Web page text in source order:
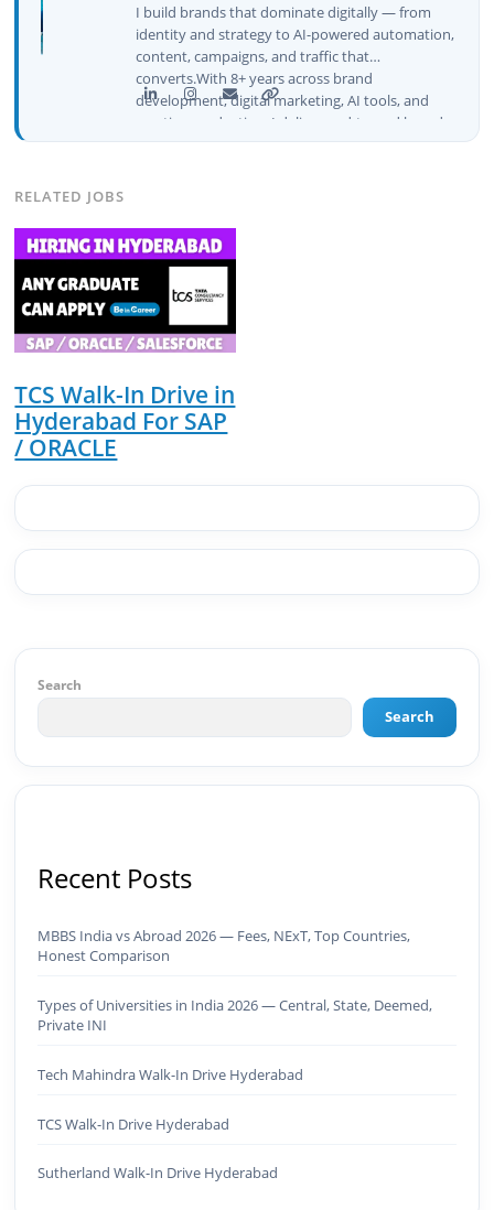
I build brands that dominate digitally — from
identity and strategy to AI-powered automation,
content, campaigns, and traffic that
converts.With 8+ years across brand
development, digital marketing, AI tools, and
creative production, I deliver end-to-end brand
growth — not just plans, but execution that
website architecture, content system, SEO
strategy, social media channels, and
monetization framework are all built by me.
BeInCareer is my vision brought to life.📊 Proof
of Results: 🔹 Ranked for top competitive
keywords within 24 hours 🔹 Drove 4,00,000+
Bing positioning 🔹 200K+ followers & 3,489+
student placements in 2 yearsCurrently leading
brand & digital strategy at SRI Tech Solutions Inc.
Solutions · Bindas · Eazy Rooms · Gatox Ice
Spectrum Capabilities:🎨 Brand & Creative ✅
Brand Development & Visual Identity ✅ Graphic
Design — Adobe Suite (Photoshop, Illustrator,
Premiere Pro, After Effects) ✅ Video Editing &
Motion Content ✅ Employer Branding &
Advertising) ✅ SEO — Technical · Content · Local ·
AEO ✅ AI SEO & Automation SEO ✅ Traffic
Monetization & AdSense Optimization🤖 AI &
Automation ✅ AI-Powered Brand & Marketing
Make) ✅ AI Content Generation & Optimization
Web & Content ✅ WordPress · Elementor ·
Editorial Planning ✅ Social Media Strategy &
Analytics ✅ Community Building & Platform
Graduate (JNTUK) · Google Ads Creative CertifiedI
RELATED JOBS
TCS Walk-In Drive in
Hyderabad For SAP
/ ORACLE
Search
Search
Recent Posts
MBBS India vs Abroad 2026 — Fees, NExT, Top Countries,
Honest Comparison
Types of Universities in India 2026 — Central, State, Deemed,
Private INI
Tech Mahindra Walk-In Drive Hyderabad
TCS Walk-In Drive Hyderabad
Sutherland Walk-In Drive Hyderabad